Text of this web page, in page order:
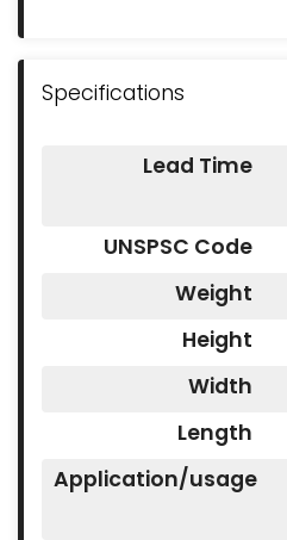
Specifications
Lead Time
UNSPSC Code
Weight
Height
Width
Length
Application/usage